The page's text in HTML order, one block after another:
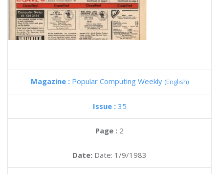
Magazine : Popular Computing Weekly (English)
Issue : 35
Page : 2
Date: Date: 1/9/1983